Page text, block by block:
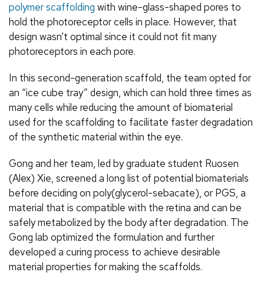
polymer scaffolding with wine-glass-shaped pores to
hold the photoreceptor cells in place. However, that
design wasn’t optimal since it could not fit many
photoreceptors in each pore.
In this second-generation scaffold, the team opted for
an “ice cube tray” design, which can hold three times as
many cells while reducing the amount of biomaterial
used for the scaffolding to facilitate faster degradation
of the synthetic material within the eye.
Gong and her team, led by graduate student Ruosen
(Alex) Xie, screened a long list of potential biomaterials
before deciding on poly(glycerol-sebacate), or PGS, a
material that is compatible with the retina and can be
safely metabolized by the body after degradation. The
Gong lab optimized the formulation and further
developed a curing process to achieve desirable
material properties for making the scaffolds.